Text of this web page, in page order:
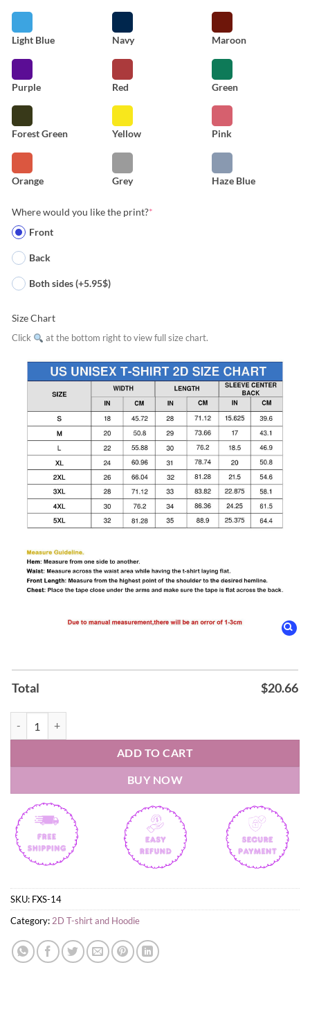
Light Blue Navy Maroon
Purple Red Green
Forest Green Yellow Pink
Orange Grey Haze Blue
Where would you like the print?*
Front
Back
Both sides (+5.95$)
Size Chart
Click at the bottom right to view full size chart.
Total $20.66
ADD TO CART
BUY NOW
SKU: FXS-14
Category: 2D T-shirt and Hoodie